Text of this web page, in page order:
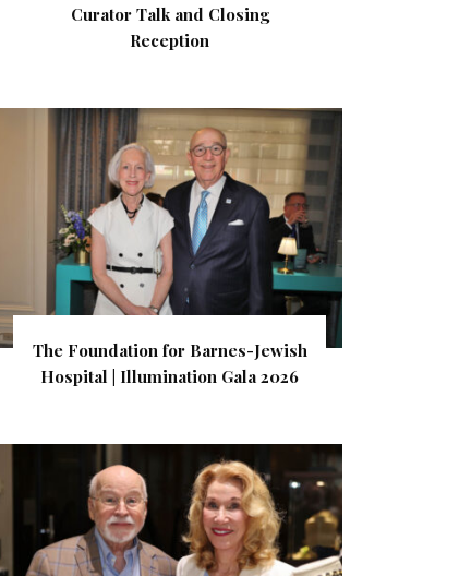
Curator Talk and Closing
Reception
The Foundation for Barnes-Jewish
Hospital | Illumination Gala 2026